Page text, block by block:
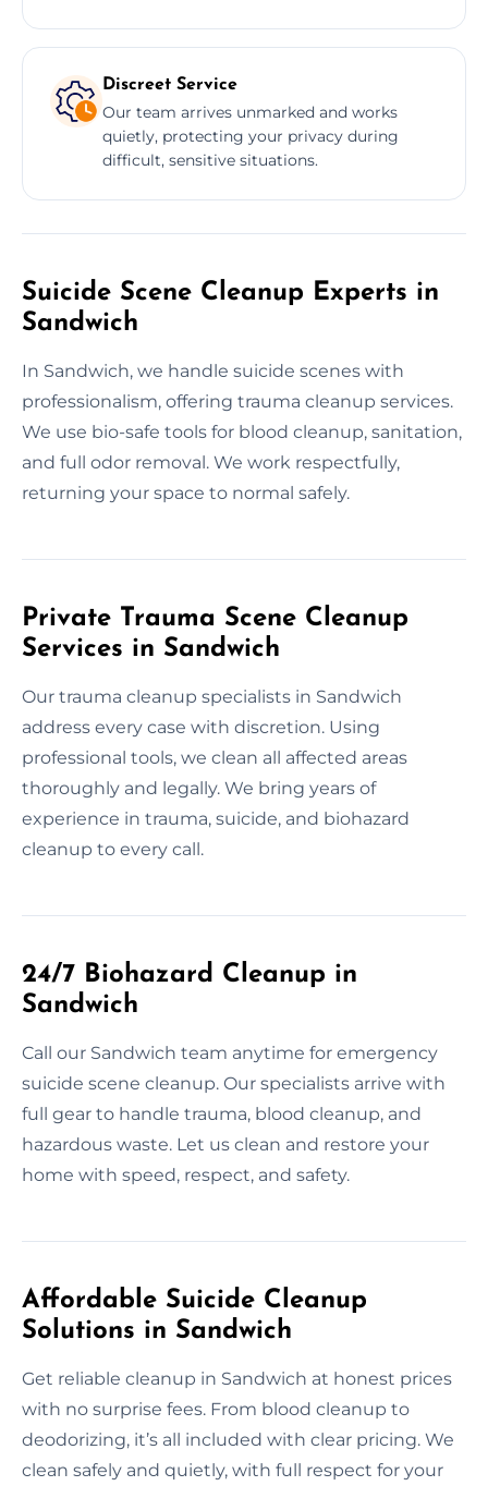
Discreet Service
Our team arrives unmarked and works
quietly, protecting your privacy during
difficult, sensitive situations.
Suicide Scene Cleanup Experts in
Sandwich
In Sandwich, we handle suicide scenes with
professionalism, offering trauma cleanup services.
We use bio-safe tools for blood cleanup, sanitation,
and full odor removal. We work respectfully,
returning your space to normal safely.
Private Trauma Scene Cleanup
Services in Sandwich
Our trauma cleanup specialists in Sandwich
address every case with discretion. Using
professional tools, we clean all affected areas
thoroughly and legally. We bring years of
experience in trauma, suicide, and biohazard
cleanup to every call.
24/7 Biohazard Cleanup in
Sandwich
Call our Sandwich team anytime for emergency
suicide scene cleanup. Our specialists arrive with
full gear to handle trauma, blood cleanup, and
hazardous waste. Let us clean and restore your
home with speed, respect, and safety.
Affordable Suicide Cleanup
Solutions in Sandwich
Get reliable cleanup in Sandwich at honest prices
with no surprise fees. From blood cleanup to
deodorizing, it’s all included with clear pricing. We
clean safely and quietly, with full respect for your